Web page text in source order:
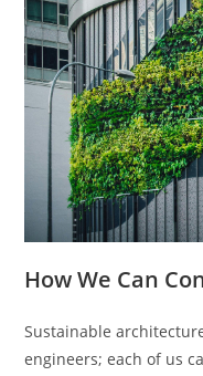
How We Can
Sustainable
engineers; each of us